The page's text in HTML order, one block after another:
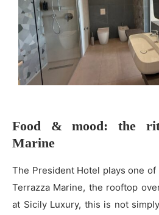
Food & mood: the
Marine
The President Hotel plays one
Terrazza Marine, the rooftop
at Sicily Luxury, this is not